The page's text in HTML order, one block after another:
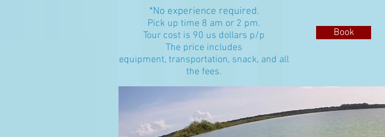
Book
*No experience required.
Pick up time 8 am or 2 pm.
Tour cost is 90 us dollars p/p
The price includes
equipment, transportation, snack, and all
the fees.